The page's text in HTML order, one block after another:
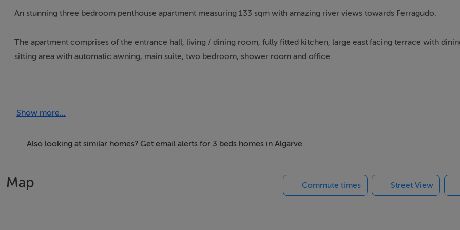
An stunning three bedroom penthouse apartment measuring 133 sqm with amazing river views towards Ferragudo.
The apartment comprises of the entrance hall, living / dining room, fully fitted kitchen, large east facing terrace with
sitting area with automatic awning, main suite, two bedroom, shower room and office.
Immerse yourself in the vibrant Algarve lifestyle, where a bustling marina, renowned restaurants, and lively bars are all
opportunity. Experience the best of both worlds: the energetic pulse of a world-class coastal resort and the serene
Show more...
Also looking at similar homes? Get email alerts for 3 beds homes in Algarve
Map Commute times Street View